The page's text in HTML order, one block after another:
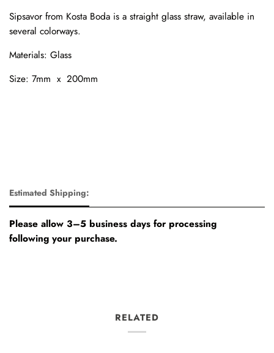
Sipsavor from Kosta Boda is a straight glass straw, available in
several colorways.
Materials: Glass
Size: 7mm x 200mm
Estimated Shipping:
Please allow 3–5 business days for processing
following your purchase.
RELATED